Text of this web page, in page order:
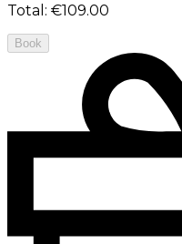
Total : €109.00
Book